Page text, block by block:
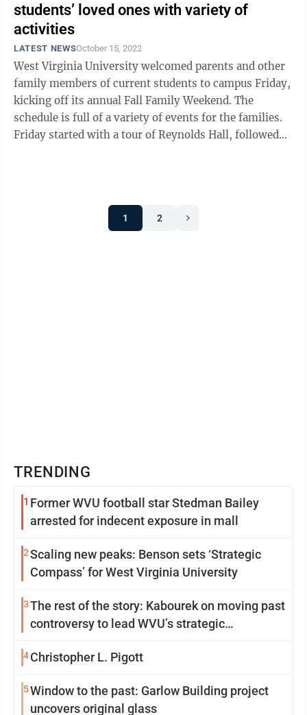
students’ loved ones with variety of
activities
LATEST NEWSOctober 15, 2022
West Virginia University welcomed parents and other
family members of current students to campus Friday,
kicking off its annual Fall Family Weekend. The
schedule is full of a variety of events for the families.
Friday started with a tour of Reynolds Hall, followed
1 2
TRENDING
1 Former WVU football star Stedman Bailey
arrested for indecent exposure in mall
2Scaling new peaks: Benson sets ‘Strategic
Compass’ for West Virginia University
3The rest of the story: Kabourek on moving past
controversy to lead WVU’s strategic
4 Christopher L. Pigott
5Window to the past: Garlow Building project
uncovers original glass